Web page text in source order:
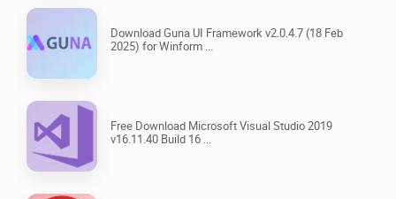
Download Guna UI Framework v2.0.4.7 (18 Feb
2025) for Winform ...
Free Download Microsoft Visual Studio 2019
v16.11.40 Build 16 ...